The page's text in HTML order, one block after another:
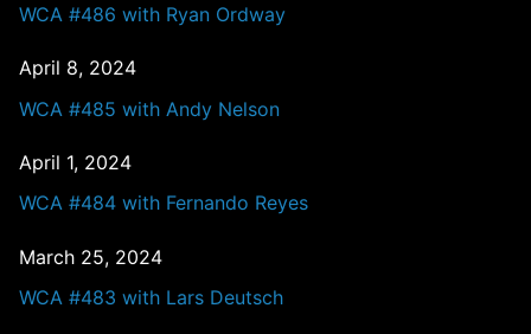
WCA #486 with Ryan Ordway
April 8, 2024
WCA #485 with Andy Nelson
April 1, 2024
WCA #484 with Fernando Reyes
March 25, 2024
WCA #483 with Lars Deutsch